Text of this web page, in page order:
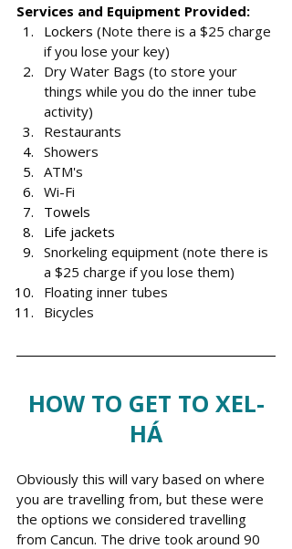
Services and Equipment Provided:
Lockers (Note there is a $25 charge
if you lose your key)
Dry Water Bags (to store your
things while you do the inner tube
activity)
Restaurants
Showers
ATM's
Wi-Fi
Towels
Life jackets
Snorkeling equipment (note there is
a $25 charge if you lose them)
Floating inner tubes
Bicycles
HOW TO GET TO XEL-
HÁ
Obviously this will vary based on where
you are travelling from, but these were
the options we considered travelling
from Cancun. The drive took around 90